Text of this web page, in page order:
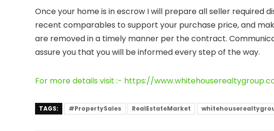
Once your home is in escrow I will prepare all seller required
recent comparables to support your purchase price, and
are removed in a timely manner per the contract.
assure you that you will be informed every step of the way.
For more details visit :- https://
TAGS: #PropertySales RealEstateMarket